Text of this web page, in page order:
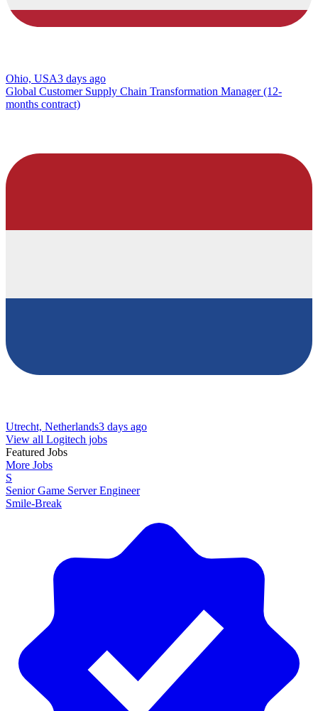
Ohio, USA3 days ago
Global Customer Supply Chain Transformation Manager (12-
months contract)
Utrecht, Netherlands3 days ago
View all Logitech jobs
Featured Jobs
More Jobs
S
Senior Game Server Engineer
Smile-Break